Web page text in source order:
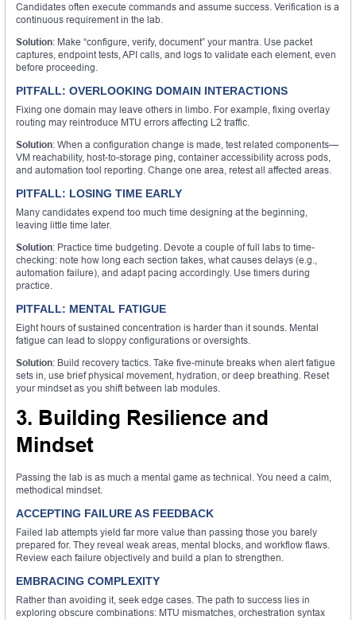
Candidates often execute commands and assume success. Verification is a
continuous requirement in the lab.
Solution: Make “configure, verify, document” your mantra. Use packet
captures, endpoint tests, API calls, and logs to validate each element, even
before proceeding.
PITFALL: OVERLOOKING DOMAIN INTERACTIONS
Fixing one domain may leave others in limbo. For example, fixing overlay
routing may reintroduce MTU errors affecting L2 traffic.
Solution: When a configuration change is made, test related components—
VM reachability, host-to-storage ping, container accessibility across pods,
and automation tool reporting. Change one area, retest all affected areas.
PITFALL: LOSING TIME EARLY
Many candidates expend too much time designing at the beginning,
leaving little time later.
Solution: Practice time budgeting. Devote a couple of full labs to time-
checking: note how long each section takes, what causes delays (e.g.,
automation failure), and adapt pacing accordingly. Use timers during
practice.
PITFALL: MENTAL FATIGUE
Eight hours of sustained concentration is harder than it sounds. Mental
fatigue can lead to sloppy configurations or oversights.
Solution: Build recovery tactics. Take five-minute breaks when alert fatigue
sets in, use brief physical movement, hydration, or deep breathing. Reset
your mindset as you shift between lab modules.
3. Building Resilience and
Mindset
Passing the lab is as much a mental game as technical. You need a calm,
methodical mindset.
ACCEPTING FAILURE AS FEEDBACK
Failed lab attempts yield far more value than passing those you barely
prepared for. They reveal weak areas, mental blocks, and workflow flaws.
Review each failure objectively and build a plan to strengthen.
EMBRACING COMPLEXITY
Rather than avoiding it, seek edge cases. The path to success lies in
exploring obscure combinations: MTU mismatches, orchestration syntax